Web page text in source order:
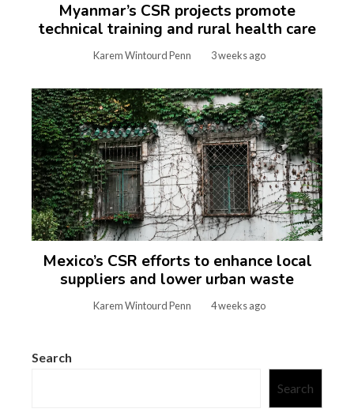
Myanmar’s CSR projects promote
technical training and rural health care
Karem Wintourd Penn 3 weeks ago
Mexico’s CSR efforts to enhance local
suppliers and lower urban waste
Karem Wintourd Penn 4 weeks ago
Search
Search